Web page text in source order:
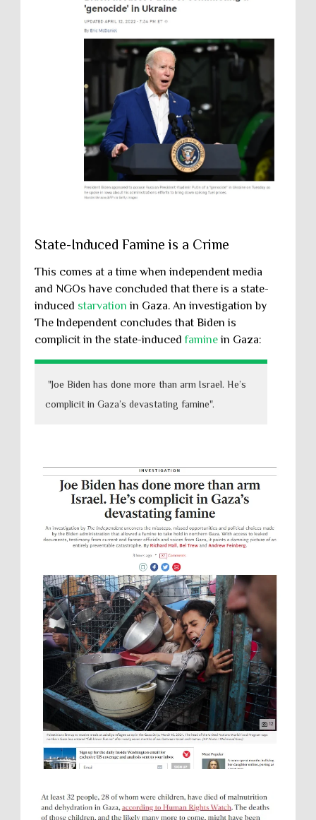
State-Induced Famine is a Crime
This comes at a time when independent media
and NGOs have concluded that there is a state-
induced starvation in Gaza. An investigation by
The Independent concludes that Biden is
complicit in the state-induced faminein Gaza:
"Joe Biden has done more than arm Israel. He’s
complicit in Gaza’s devastating famine".